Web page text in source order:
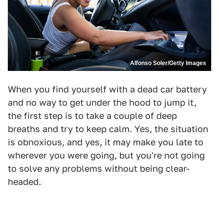
Alfonso Soler/Getty Images
When you find yourself with a dead car battery
and no way to get under the hood to jump it,
the first step is to take a couple of deep
breaths and try to keep calm. Yes, the situation
is obnoxious, and yes, it may make you late to
wherever you were going, but you're not going
to solve any problems without being clear-
headed.